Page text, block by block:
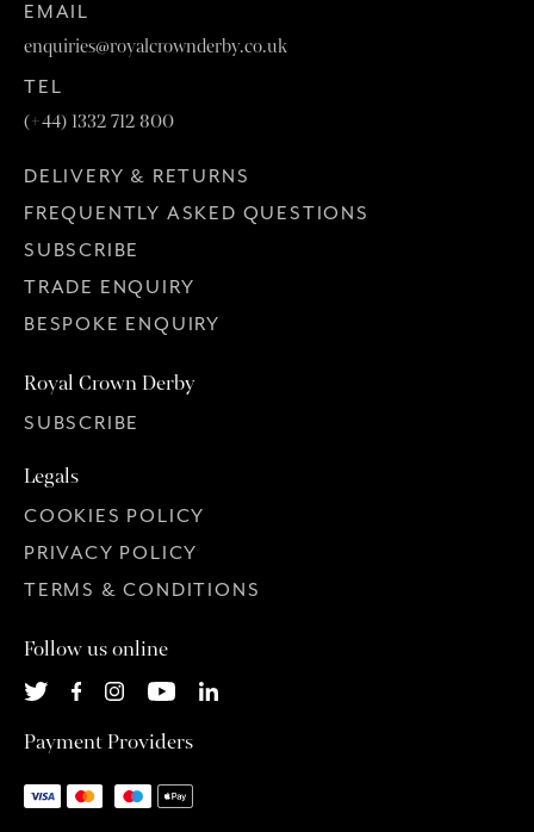
EMAIL
enquiries@royalcrownderby.co.uk
TEL
(+44) 1332 712 800
DELIVERY & RETURNS
FREQUENTLY ASKED QUESTIONS
SUBSCRIBE
TRADE ENQUIRY
BESPOKE ENQUIRY
Royal Crown Derby
SUBSCRIBE
Legals
COOKIES POLICY
PRIVACY POLICY
TERMS & CONDITIONS
Follow us online
Payment Providers